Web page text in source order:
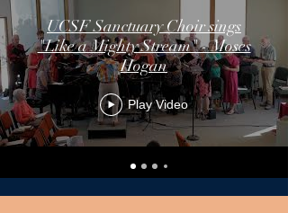
UCSF Sanctuary Choir sings
"Like a Mighty Stream" - Moses
Hogan
Play Video